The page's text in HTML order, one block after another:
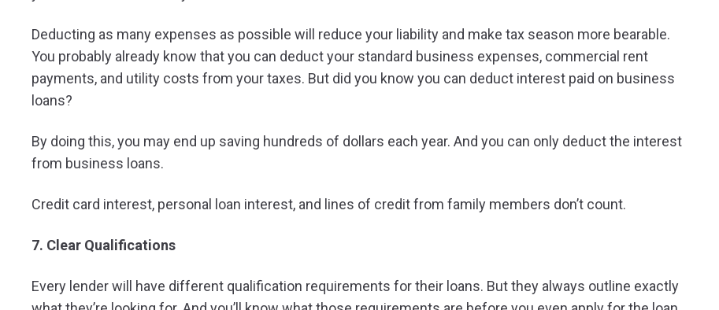
Deducting as many expenses as possible will reduce your liability and make tax season more bearable.
You probably already know that you can deduct your standard business expenses, commercial rent
payments, and utility costs from your taxes. But did you know you can deduct interest paid on business
loans?
By doing this, you may end up saving hundreds of dollars each year. And you can only deduct the interest
from business loans.
Credit card interest, personal loan interest, and lines of credit from family members don’t count.
7. Clear Qualifications
Every lender will have different qualification requirements for their loans. But they always outline exactly